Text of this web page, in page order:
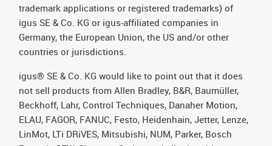
trademark applications or registered trademarks) of
igus SE & Co. KG or igus-affiliated companies in
Germany, the European Union, the US and/or other
countries or jurisdictions.
igus® SE & Co. KG would like to point out that it does
not sell products from Allen Bradley, B&R, Baumüller,
Beckhoff, Lahr, Control Techniques, Danaher Motion,
ELAU, FAGOR, FANUC, Festo, Heidenhain, Jetter, Lenze,
LinMot, LTi DRiVES, Mitsubishi, NUM, Parker, Bosch